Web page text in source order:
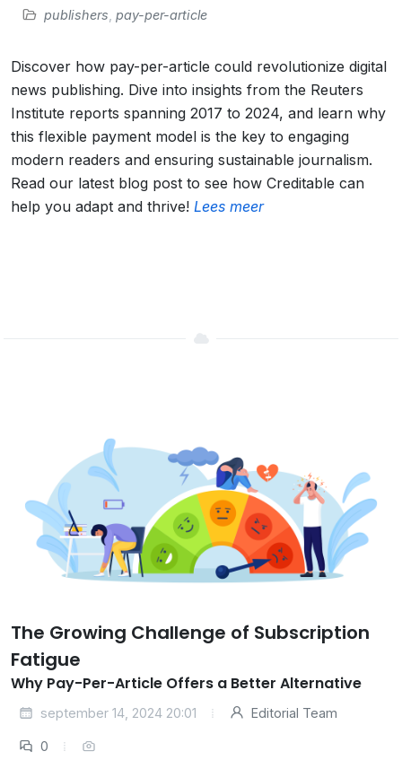
publishers pay-per-article
Discover how pay-per-article could revolutionize digital
news publishing. Dive into insights from the Reuters
Institute reports spanning 2017 to 2024, and learn why
this flexible payment model is the key to engaging
modern readers and ensuring sustainable journalism.
Read our latest blog post to see how Creditable can
help you adapt and thrive! Lees meer
The Growing Challenge of Subscription
Fatigue
Why Pay-Per-Article Offers a Better Alternative
september 14, 2024 20:01 Editorial Team
0